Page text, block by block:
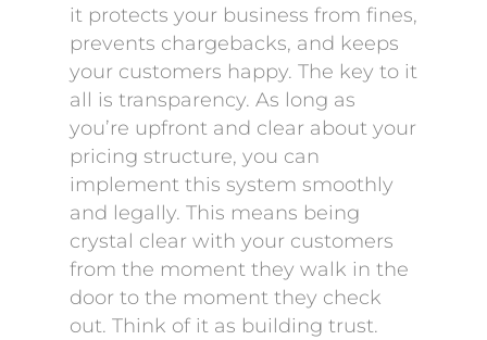
it protects your business from fines,
prevents chargebacks, and keeps
your customers happy. The key to it
all is transparency. As long as
you’re upfront and clear about your
pricing structure, you can
implement this system smoothly
and legally. This means being
crystal clear with your customers
from the moment they walk in the
door to the moment they check
out. Think of it as building trust.